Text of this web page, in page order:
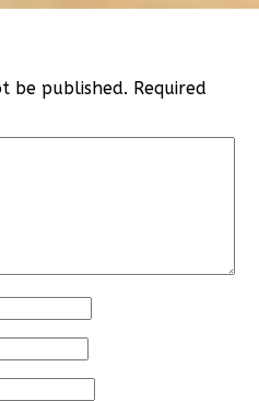
be published. Required